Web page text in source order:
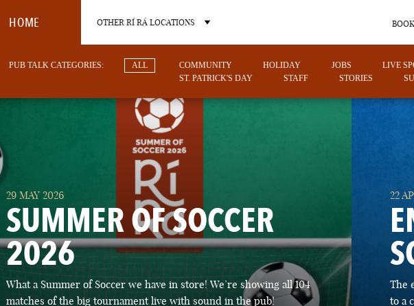
HOME OTHER RÍ RÁ LOCATIONS
BURLINGTON
VERMONT
CHARLOTTE LAS VEGAS
NEVADA
PUB TALK CATEGORIES: ALL COMMUNITY HOLIDAY JOBS LIVE
ST. PATRICK'S DAY
STAFF STORIES
29 MAY 2026
SUMMER OF SOCCER
2026
What a Summer of Soccer we have in store! We’re showing all 104
matches of the big tournament live with sound in the pub!
22
The
to a